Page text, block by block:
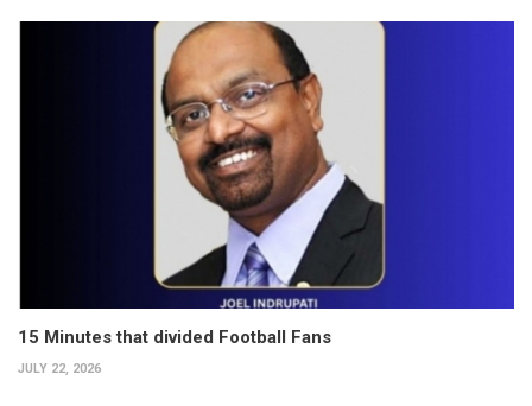
15 Minutes that divided Football Fans
JULY 22, 2026